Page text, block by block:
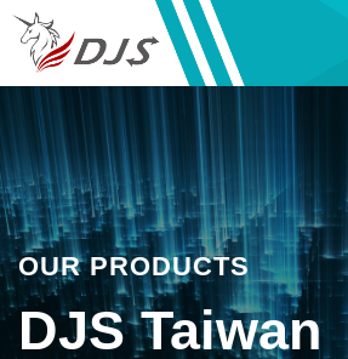
OUR PRODUCTS
DJS Taiwan